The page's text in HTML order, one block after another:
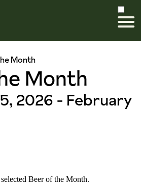
Month
Month
2026 - February
Beer of the Month.